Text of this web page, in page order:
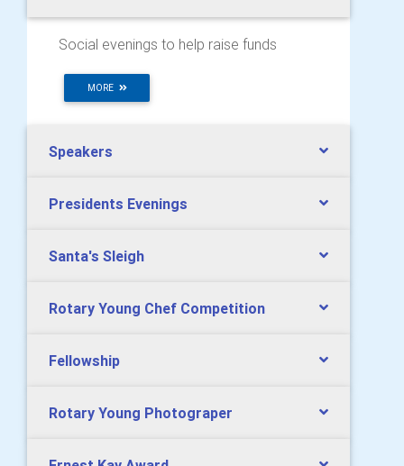
Social evenings to help raise funds
MORE
Speakers
Presidents Evenings
Santa's Sleigh
Rotary Young Chef Competition
Fellowship
Rotary Young Photograper